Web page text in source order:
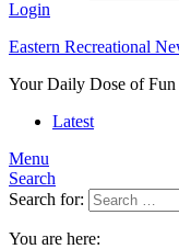
Login
Eastern Recreational
Your Daily Dose of Fun
Latest
Menu
Search
Search for:
You are here: